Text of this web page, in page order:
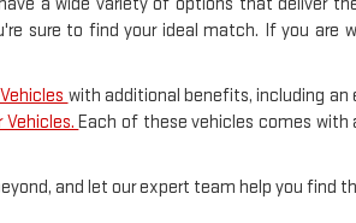
sure to find your ideal match. If you are
with additional benefits, including an
Vehicles.Each of these vehicles comes with
and let our expert team help you find